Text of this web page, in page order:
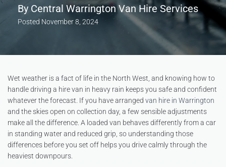
By Central Warrington Van Hire Services
Posted November 8, 2024
Wet weather is a fact of life in the North West, and knowing how to
handle driving a hire van in heavy rain keeps you safe and confident
whatever the forecast. If you have arranged van hire in Warrington
and the skies open on collection day, a few sensible adjustments
make all the difference. A loaded van behaves differently from a car
in standing water and reduced grip, so understanding those
differences before you set off helps you drive calmly through the
heaviest downpours.